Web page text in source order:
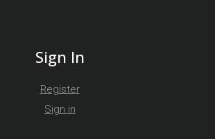
Sign In
Register
Sign in